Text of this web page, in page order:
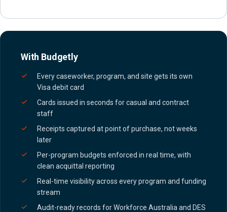
With Budgetly
Every caseworker, program, and site gets its own
Visa debit card
Cards issued in seconds for casual and contract
staff
Receipts captured at point of purchase, not weeks
later
Per-program budgets enforced in real time, with
clean acquittal reporting
Real-time visibility across every program and funding
stream
Audit-ready records for Workforce Australia and DES